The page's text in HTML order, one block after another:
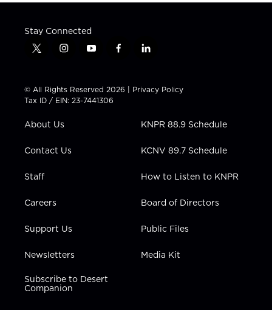
Stay Connected
t
t
t
e
i
t
a
g
a
y
t
u
b
f
e
b
l
k
e
i
n
© All Rights Reserved 2026 | Privacy Policy
Tax ID / EIN: 23-7441306
About Us
Contact Us
Staff
Careers
Support Us
Newsletters
Subscribe to Desert
Companion
KNPR 88.9 Schedule
KCNV 89.7 Schedule
How to Listen to KNPR
Board of Directors
Public Files
Media Kit